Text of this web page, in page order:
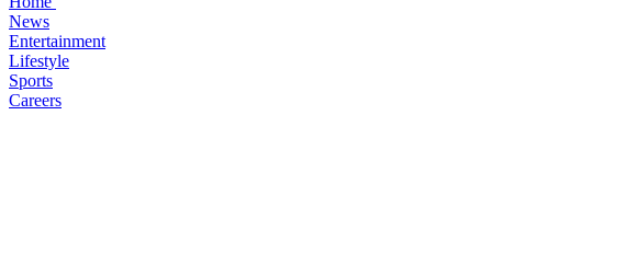
News
Entertainment
Lifestyle
Sports
Careers